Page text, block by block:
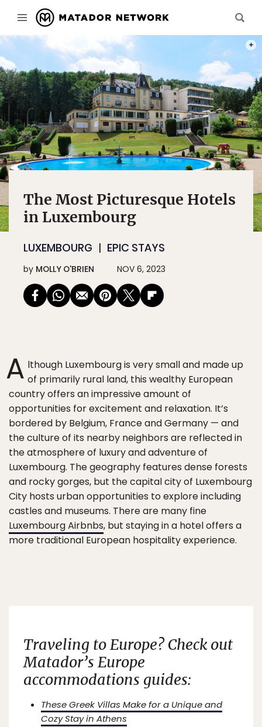
The Most Picturesque Hotels
in Luxembourg
LUXEMBOURG EPIC STAYS
by MOLLY O'BRIEN NOV 6, 2023
A lthough Luxembourg is very small and made up
of primarily rural land, this wealthy European
country offers an impressive amount of
opportunities for excitement and relaxation. It’s
bordered by Belgium, France and Germany — and
the culture of its nearby neighbors are reflected in
the atmosphere of luxury and adventure of
Luxembourg. The geography features dense forests
and rocky gorges, but the capital city of Luxembourg
City hosts urban opportunities to explore including
castles and museums. There are many fine
Luxembourg Airbnbs, but staying in a hotel offers a
more traditional European hospitality experience.
Traveling to Europe? Check out
Matador’s Europe
accommodations guides:
These Greek Villas Make for a Unique and
Cozy Stay in Athens